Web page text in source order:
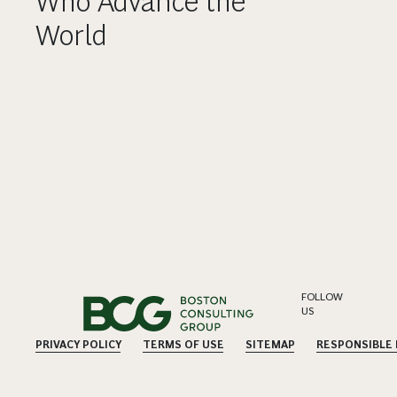
World
FOLLOW
US
PRIVACY POLICY TERMS OF USE SITEMAP RESPONSIBLE